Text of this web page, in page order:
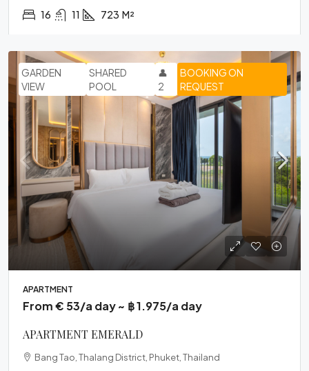
16 11 723 M²
BOOKING ON
REQUEST
GARDEN
VIEW
SHARED
POOL
👤
2
APARTMENT
From € 53/a day ~ ฿ 1.975/a day
APARTMENT EMERALD
Bang Tao, Thalang District, Phuket, Thailand